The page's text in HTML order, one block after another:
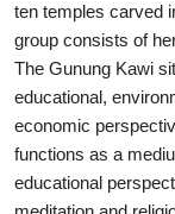
Stories
Traditional
English
ten temples carved
group consists of
The Gunung Kawi
educational,
economic
functions as a
educational